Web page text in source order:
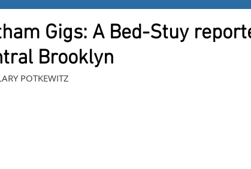
Gigs: A Bed-Stuy
Brooklyn
POTKEWITZ